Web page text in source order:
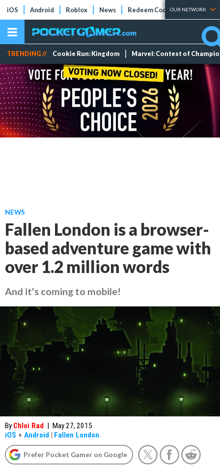
iOS Android Roblox News Redeem Codes Tier Lists
OUR NETWORK
TRENDING // Cookie Run: Kingdom Marvel: Contest of
NEWS
Fallen London is a browser-
based adventure game with
over 1.2 million words
And it's coming to mobile!
By Chloi Rad | May 27, 2015
iOS + Android | Fallen London
Prefer Pocket Gamer on Google